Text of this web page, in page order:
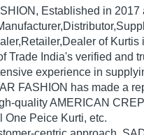
, Established in 2017
of
Trade India's verified and
experience in
FASHION has made a
quality AMERICAN
One Peice Kurti, etc.